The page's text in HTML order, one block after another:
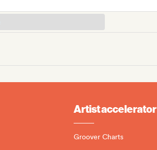
Artist accelerator
Groover Charts